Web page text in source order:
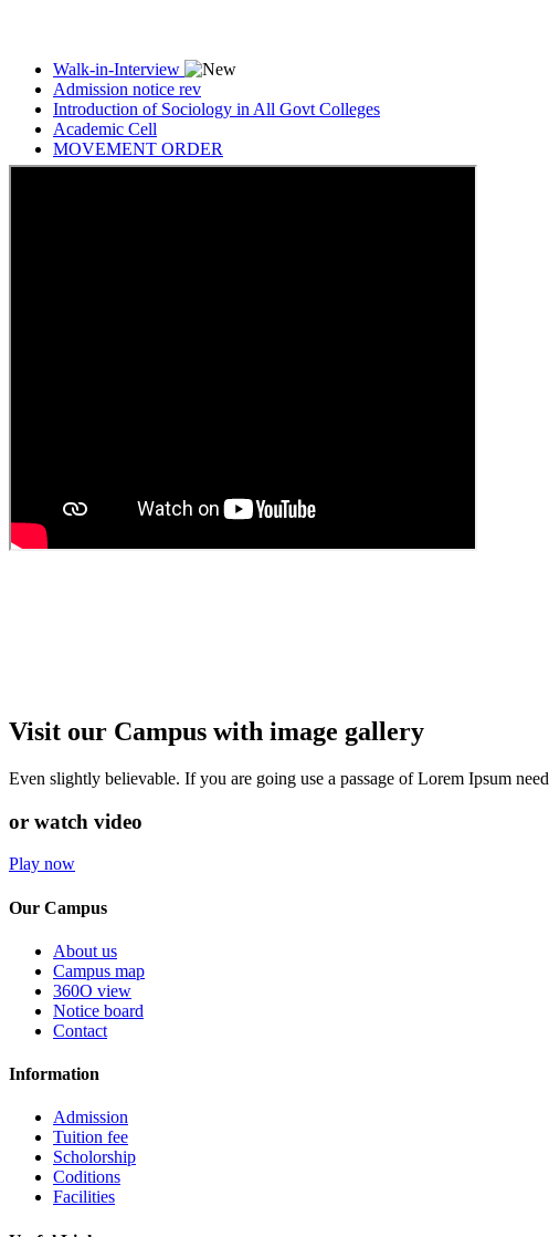
Admission notice rev
Introduction of Sociology in All Govt Colleges
Academic Cell
MOVEMENT ORDER
Women Cell Notice
Students Union Election results for the session 2025-26
Visit our Campus with image gallery
Even slightly believable. If you are going use a passage of Lorem Ipsum need
or watch video
Play now
Our Campus
About us
Campus map
360O view
Notice board
Contact
Information
Admission
Tuition fee
Scholorship
Coditions
Facilities